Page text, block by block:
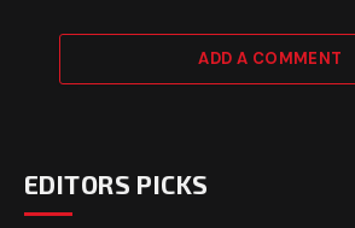
ADD A COMMENT
EDITORS PICKS